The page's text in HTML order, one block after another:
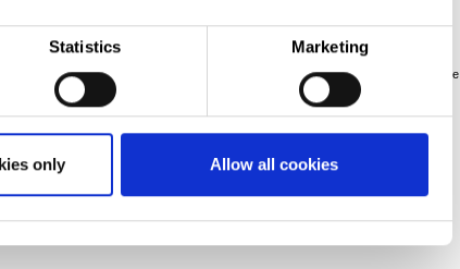
Statistics Marketing
only Allow all cookies
for its ability to tackle bacterial cross contamination and prevent mould staining in the